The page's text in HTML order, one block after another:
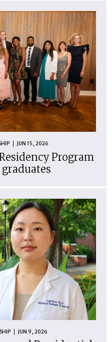
JUN 15, 2026
Program
JUN 9, 2026